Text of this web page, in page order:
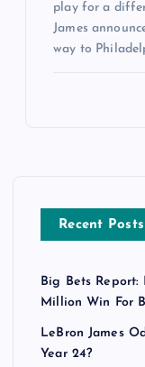
play for a
James
way to
Recent Posts
Big Bets Report:
Million Win For
LeBron James
Year 24?